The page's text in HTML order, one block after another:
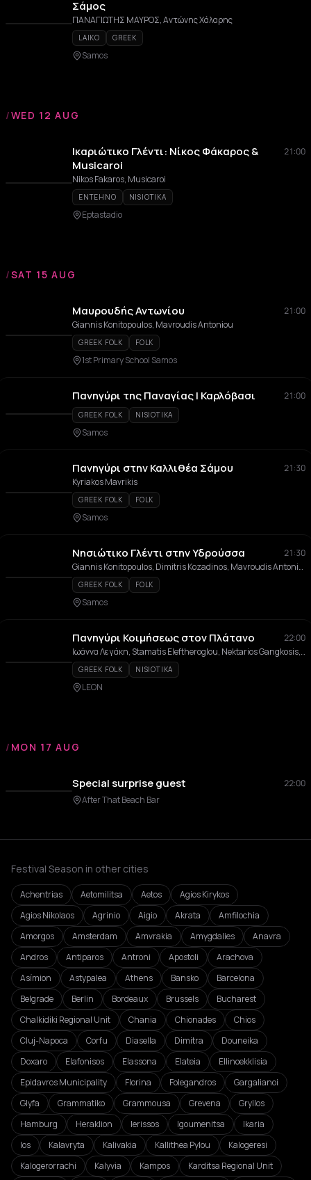
Σάμος
ΠΑΝΑΓΙΩΤΗΣ ΜΑΥΡΟΣ, Αντώνης Χάλαρης
LAIKO GREEK
Samos
/WED 12 AUG
Ικαριώτικο Γλέντι: Νίκος Φάκαρος &
Musicaroi
21:00
Nikos Fakaros, Musicaroi
ENTEHNO NISIOTIKA
Eptastadio
/SAT 15 AUG
Μαυρουδής Αντωνίου
21:00
Giannis Konitopoulos, Mavroudis Antoniou
GREEK FOLK FOLK
1st Primary School Samos
Πανηγύρι της Παναγίας | Καρλόβασι 21:00
GREEK FOLK NISIOTIKA
Samos
Πανηγύρι στην Καλλιθέα Σάμου
21:30
Kyriakos Mavrikis
GREEK FOLK FOLK
Samos
Νησιώτικο Γλέντι στην Υδρούσσα
21:30
Giannis Konitopoulos, Dimitris Kozadinos, Mavroudis Antoniou, Giorgos Siatras, Alexis Kitzonis
GREEK FOLK FOLK
Samos
Πανηγύρι Κοιμήσεως στον Πλάτανο
22:00
Ιωάννα Λεγάκη, Stamatis Eleftheroglou, Nektarios Gangkosis, Giannoulis Margonis, Orchestra tou Nikou Sarantou
GREEK FOLK NISIOTIKA
LEON
/ MON 17 AUG
Special surprise guest
22:00
After That Beach Bar
Festival Season in other cities
Achentrias Aetomilitsa Aetos
Agios Kirykos
Agios Nikolaos
Agrinio Aigio Akrata
Amfilochia
Amorgos
Amsterdam Amvrakia Amygdalies
Anavra
Andros
Antiparos Antroni Apostoli
Arachova
Asímion
Astypalea Athens Bansko
Barcelona
Belgrade
Berlin Bordeaux Brussels
Bucharest
Chalkidiki Regional Unit
Chania Chionades
Chios
Cluj-Napoca
Corfu Diasella Dimitra
Douneika
Doxaro
Elafonisos Elassona Elateia
Ellinoekklisia
Epidavros Municipality
Florina Folegandros
Gargalianoi
Glyfa
Grammatiko Grammousa Grevena
Gryllos
Hamburg
Heraklion Ierissos Igoumenitsa
Ikaria
Ios
Kalavryta Kalivakia Kallithea Pylou
Kalogeresi
Kalogerorrachi
Kalyvia Kampos
Karditsa Regional Unit